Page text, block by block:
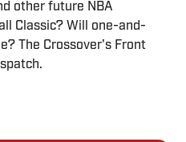
other future NBA
Classic? Will one-and-
The Crossover's Front